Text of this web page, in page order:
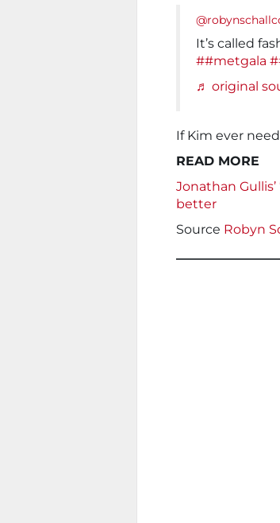
It’s called
##metgala
♬ original
If Kim ever
READ MORE
Jonathan
better
Source Robyn